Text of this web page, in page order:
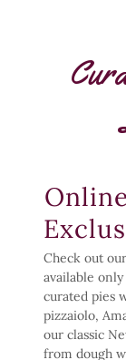
Check out
available
curated pies
pizzaiolo,
our classic
from dough